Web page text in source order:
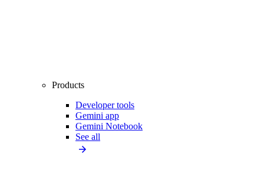
Products
Developer tools
Gemini app
Gemini Notebook
See all